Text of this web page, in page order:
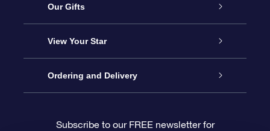
Service
About OSR
Contact us
Our Gifts
Online Star Gift
OSR Gift Pack
View Your Star
Star Register
Ordering and Delivery
Subscribe to our FREE newsletter for